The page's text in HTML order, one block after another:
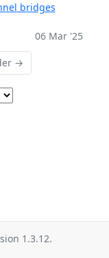
bridges
06 Mar '25
→
1.3.12.